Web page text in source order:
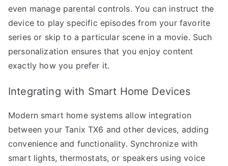
even manage parental controls. You can instruct the
device to play specific episodes from your favorite
series or skip to a particular scene in a movie. Such
personalization ensures that you enjoy content
exactly how you prefer it.
Integrating with Smart Home Devices
Modern smart home systems allow integration
between your Tanix TX6 and other devices, adding
convenience and functionality. Synchronize with
smart lights, thermostats, or speakers using voice